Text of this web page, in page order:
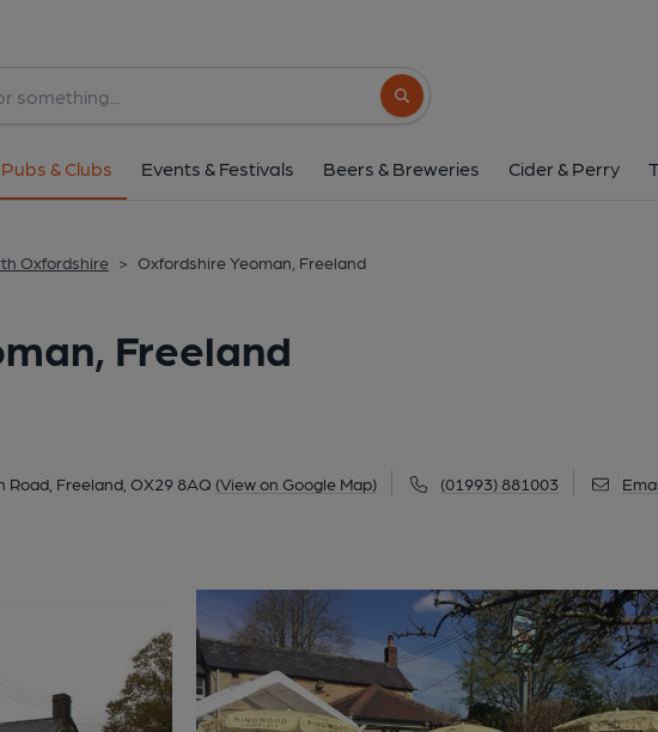
Search button
Pubs & Clubs Events & Festivals Beers & Breweries Cider & Perry
Oxfordshire > Oxfordshire Yeoman, Freeland
Freeland
Road, Freeland, OX29 8AQ (View on Google Map) (01993) 881003
172 Wroslyn Road, Freeland, OX29